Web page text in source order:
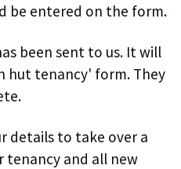
be entered on the form.
been sent to us. It will
hut tenancy' form. They
details to take over a
tenancy and all new